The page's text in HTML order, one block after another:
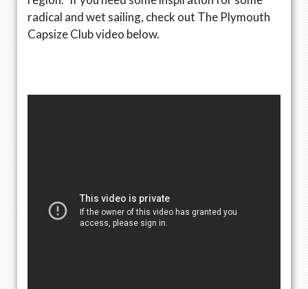
radical and wet sailing, check out The Plymouth
Capsize Club video below.